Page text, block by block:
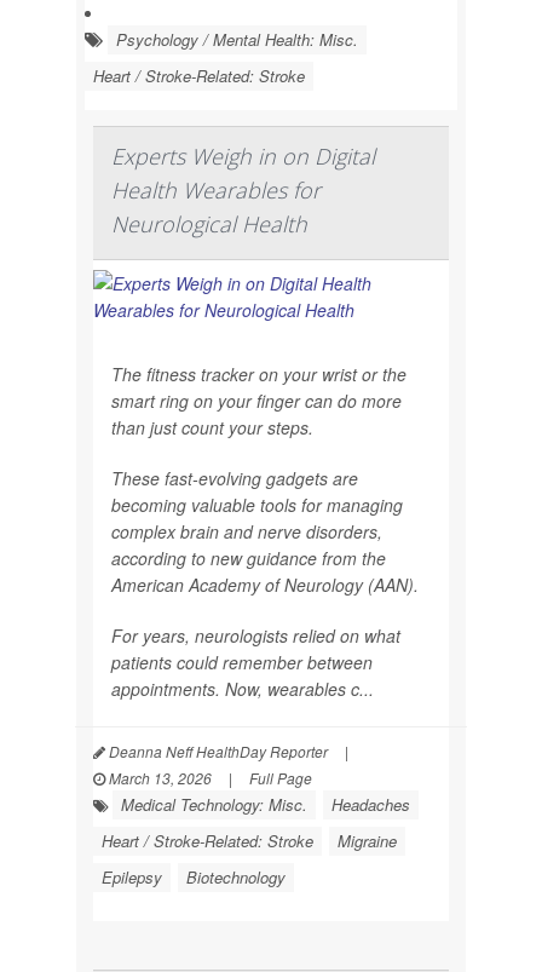
Psychology / Mental Health: Misc.
Heart / Stroke-Related: Stroke
Experts Weigh in on Digital
Health Wearables for
Neurological Health
The fitness tracker on your wrist or the
smart ring on your finger can do more
than just count your steps.
These fast-evolving gadgets are
becoming valuable tools for managing
complex brain and nerve disorders,
according to new guidance from the
American Academy of Neurology (AAN).
For years, neurologists relied on what
patients could remember between
appointments. Now, wearables c...
Deanna Neff HealthDay Reporter
|
March 13, 2026
| Full Page
Medical Technology: Misc.
Headaches
Heart / Stroke-Related: Stroke
Migraine
Epilepsy
Biotechnology